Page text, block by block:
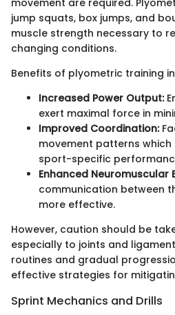
movement are required.
jump squats, box jumps, and
muscle strength necessary to
changing conditions.
Benefits of plyometric training
Increased Power Output:
exert maximal force in
Improved Coordination:
movement patterns
sport-specific
Enhanced Neuromuscular
communication between
more effective.
However, caution should be
especially to joints and
routines and gradual
effective strategies for
Sprint Mechanics and Drills